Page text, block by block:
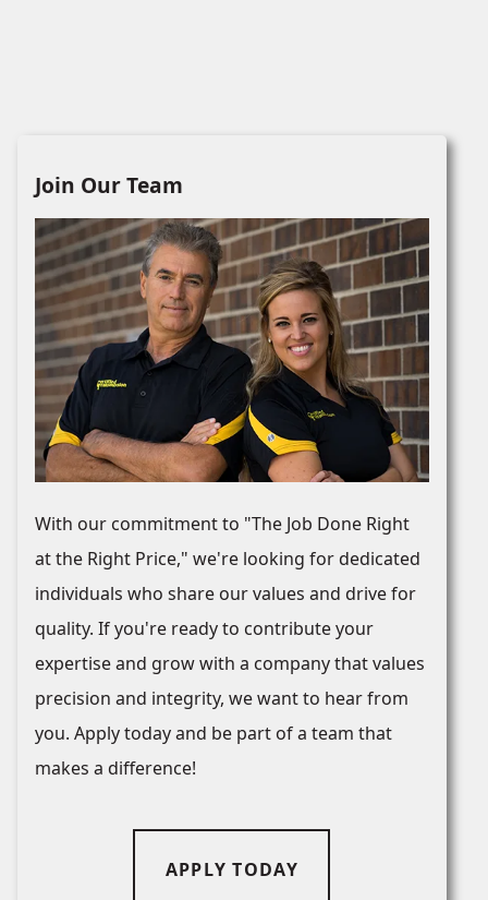
Join Our Team
With our commitment to "The Job Done Right
at the Right Price," we're looking for dedicated
individuals who share our values and drive for
quality. If you're ready to contribute your
expertise and grow with a company that values
precision and integrity, we want to hear from
you. Apply today and be part of a team that
makes a difference!
APPLY TODAY